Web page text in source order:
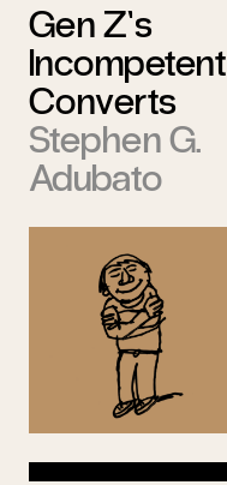
Gen Z’s
Incompetent
Converts
Stephen G.
Adubato